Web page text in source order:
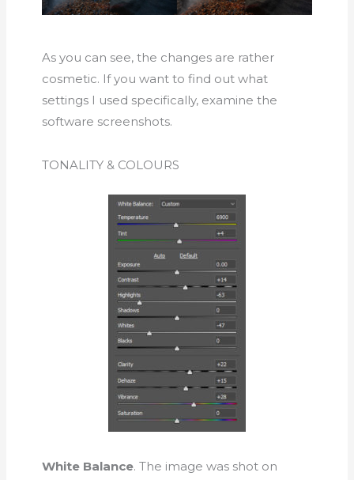
As you can see, the changes are rather
cosmetic. If you want to find out what
settings I used specifically, examine the
software screenshots.
TONALITY & COLOURS
White Balance. The image was shot on